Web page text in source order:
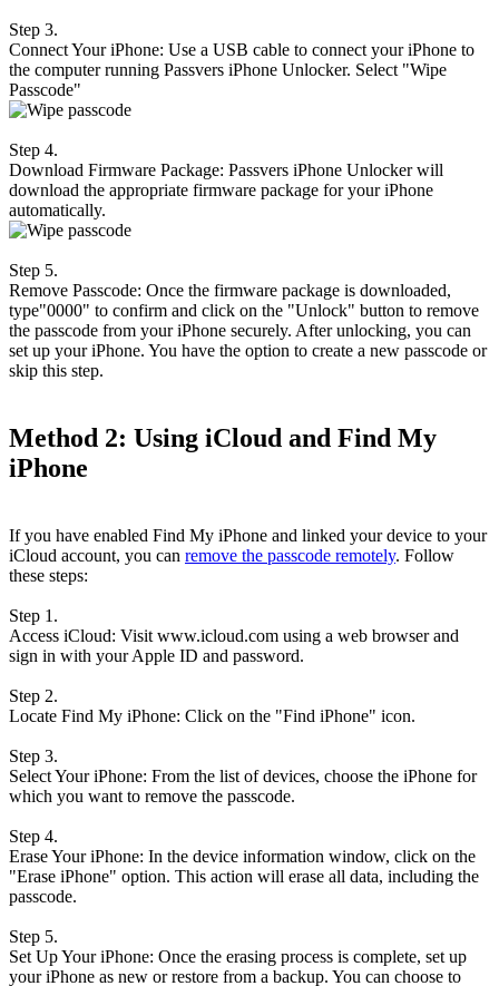
Step 3.
Connect Your iPhone: Use a USB cable to connect your iPhone to
the computer running Passvers iPhone Unlocker. Select "Wipe
Passcode"
Step 4.
Download Firmware Package: Passvers iPhone Unlocker will
download the appropriate firmware package for your iPhone
automatically.
Step 5.
Remove Passcode: Once the firmware package is downloaded,
type"0000" to confirm and click on the "Unlock" button to remove
the passcode from your iPhone securely. After unlocking, you can
set up your iPhone. You have the option to create a new passcode or
skip this step.
Method 2: Using iCloud and Find My
iPhone
If you have enabled Find My iPhone and linked your device to your
iCloud account, you can remove the passcode remotely. Follow
these steps:
Step 1.
Access iCloud: Visit www.icloud.com using a web browser and
sign in with your Apple ID and password.
Step 2.
Locate Find My iPhone: Click on the "Find iPhone" icon.
Step 3.
Select Your iPhone: From the list of devices, choose the iPhone for
which you want to remove the passcode.
Step 4.
Erase Your iPhone: In the device information window, click on the
"Erase iPhone" option. This action will erase all data, including the
passcode.
Step 5.
Set Up Your iPhone: Once the erasing process is complete, set up
your iPhone as new or restore from a backup. You can choose to